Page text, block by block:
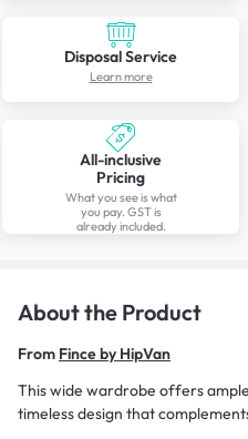
Disposal Service
Learn more
All-inclusive
Pricing
What you see is what
you pay. GST is
already included.
About the Product
From Fince by HipVan
This wide wardrobe offers
timeless design that